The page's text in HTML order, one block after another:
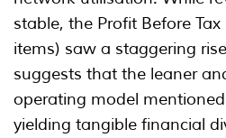
stable, the Profit Before
items) saw a staggering
suggests that the leaner
operating model
yielding tangible financial